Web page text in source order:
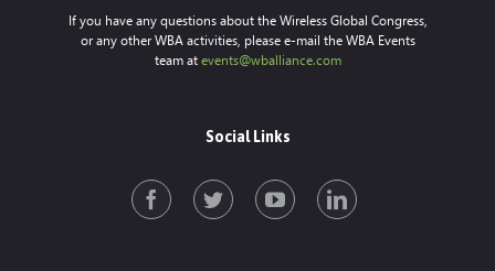
If you have any questions about the Wireless Global Congress,
or any other WBA activities, please e-mail the WBA Events
team at events@wballiance.com
Social Links